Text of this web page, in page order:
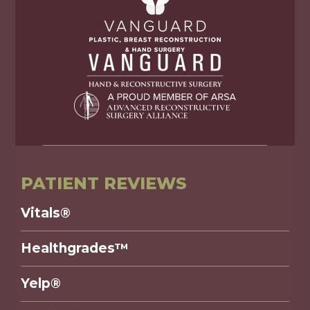
PATIENT REVIEWS
Vitals®
Healthgrades™
Yelp®